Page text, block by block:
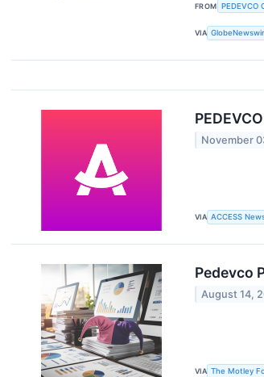
FROM PEDEVCO
VIA
November
VIA ACCESS
Pedevco
August 14,
VIA The Motley